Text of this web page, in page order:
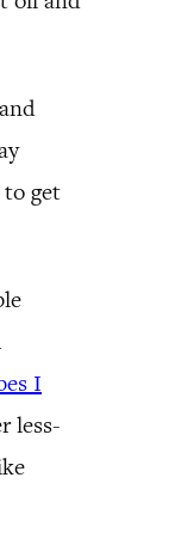
and
get
I
less-